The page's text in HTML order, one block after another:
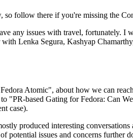
so follow there if you're missing the
any issues with travel, fortunately. I
Lenka Segura, Kashyap
Atomic", about how we can
"PR-based Gating for Fedora: Can
case).
produced interesting
potential issues and concerns